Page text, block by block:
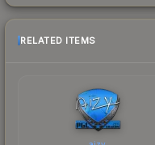
RELATED ITEMS